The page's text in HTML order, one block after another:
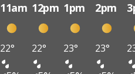
11am 12pm 1pm 2pm
22° 22° 23° 23°